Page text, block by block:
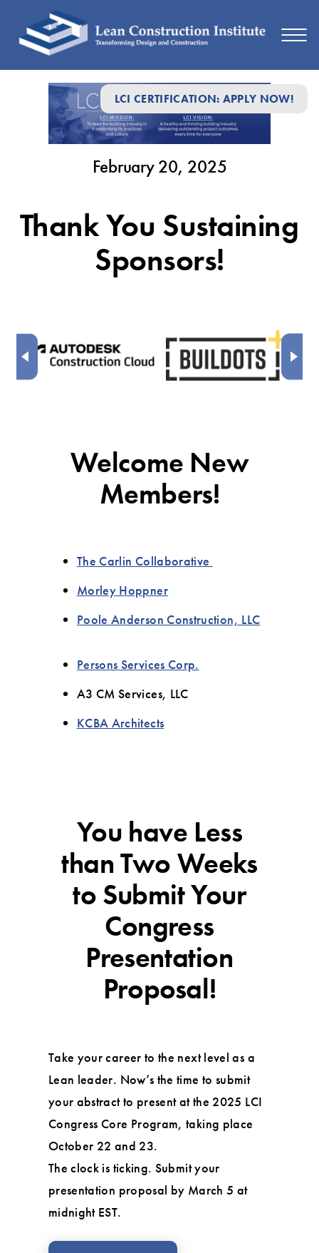
LCI CERTIFICATION: APPLY NOW!
February
2025
February 20, 2025
Thank You Sustaining
Sponsors!
Welcome New
Members!
The Carlin Collaborative
Morley Hoppner
Poole Anderson Construction, LLC
Persons Services Corp.
A3 CM Services, LLC
KCBA Architects
You have Less
than Two Weeks
to Submit Your
Congress
Presentation
Proposal!
Take your career to the next level as a
Lean leader. Now’s the time to submit
your abstract to present at the 2025 LCI
Congress Core Program, taking place
October 22 and 23.
The clock is ticking. Submit your
presentation proposal by March 5 at
midnight EST.